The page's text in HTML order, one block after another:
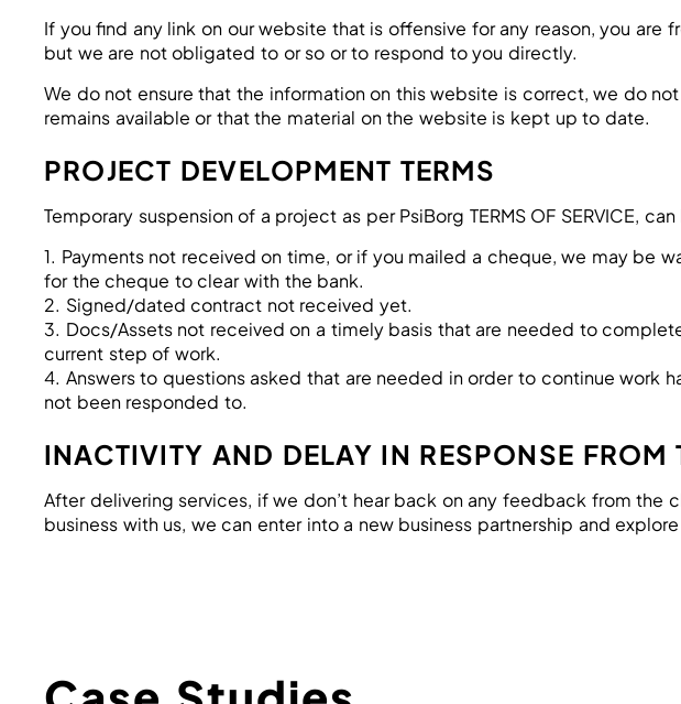
If you find any link on our website that is offensive for any reason, you
but we are not obligated to or so or to respond to you directly.
We do not ensure that the information on this website is correct, we do
remains available or that the material on the website is kept up to date.
PROJECT DEVELOPMENT TERMS
Temporary suspension of a project as per PsiBorg TERMS OF SERVICE,
1. Payments not received on time, or if you mailed a cheque, we may be
for the cheque to clear with the bank.
2. Signed/dated contract not received yet.
3. Docs/Assets not received on a timely basis that are needed to
current step of work.
4. Answers to questions asked that are needed in order to continue work
not been responded to.
INACTIVITY AND DELAY IN RESPONSE FROM
After delivering services, if we don’t hear back on any feedback from
business with us, we can enter into a new business partnership and